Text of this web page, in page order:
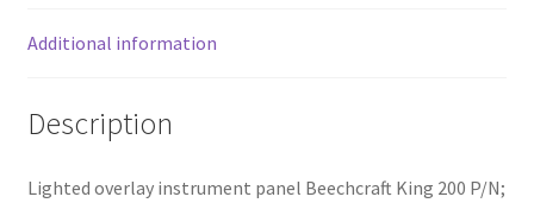
Additional information
Description
Lighted overlay instrument panel Beechcraft King 200 P/N;